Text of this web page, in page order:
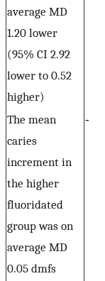
average MD
1.20 lower
(95% CI 2.92
lower to 0.52
higher)
The mean
caries
increment in
the higher
fluoridated
group was on
average MD
0.05 dmfs
‐